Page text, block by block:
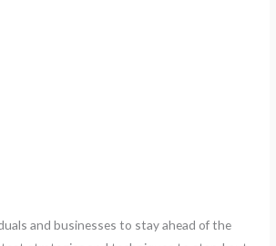
and businesses to stay ahead of the